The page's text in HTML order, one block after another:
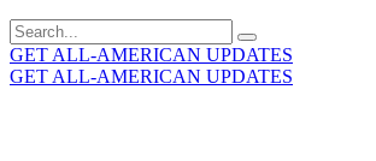
Search
for:
GET ALL-AMERICAN UPDATES
GET ALL-AMERICAN UPDATES